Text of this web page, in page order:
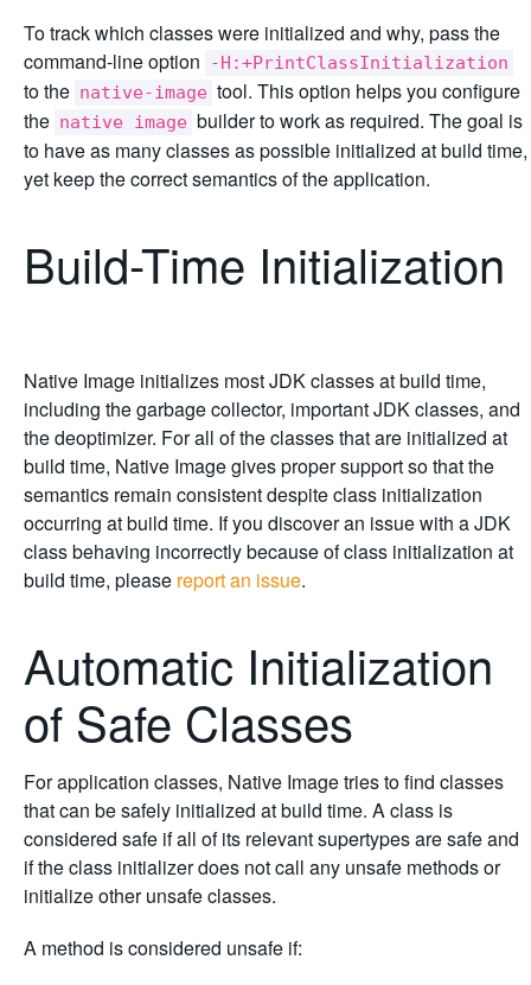
To track which classes were initialized and why, pass the
command-line option
-H:+PrintClassInitialization
to the native-image tool. This option helps you configure
the native image builder to work as required. The goal is
to have as many classes as possible initialized at build time,
yet keep the correct semantics of the application.
Build-Time Initialization
Native Image initializes most JDK classes at build time,
including the garbage collector, important JDK classes, and
the deoptimizer. For all of the classes that are initialized at
build time, Native Image gives proper support so that the
semantics remain consistent despite class initialization
occurring at build time. If you discover an issue with a JDK
class behaving incorrectly because of class initialization at
build time, please report an issue.
Automatic Initialization
of Safe Classes
For application classes, Native Image tries to find classes
that can be safely initialized at build time. A class is
considered safe if all of its relevant supertypes are safe and
if the class initializer does not call any unsafe methods or
initialize other unsafe classes.
A method is considered unsafe if: